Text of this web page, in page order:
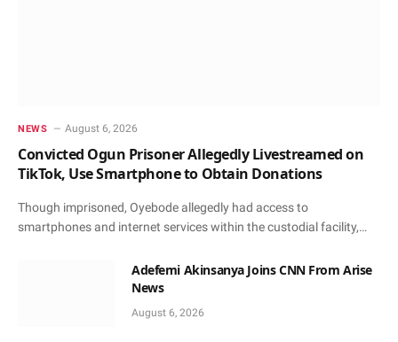
NEWS August 6, 2026
Convicted Ogun Prisoner Allegedly Livestreamed on
TikTok, Use Smartphone to Obtain Donations
Though imprisoned, Oyebode allegedly had access to
smartphones and internet services within the custodial facility,…
Adefemi Akinsanya Joins CNN From Arise
News
August 6, 2026